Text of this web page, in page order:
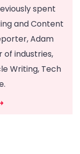
spent
and Content
Adam
of industries,
Writing, Tech